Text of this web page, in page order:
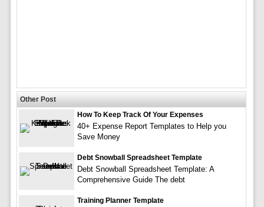
Other Post
How To Keep Track Of Your Expenses
40+ Expense Report Templates to Help you
Save Money
Debt Snowball Spreadsheet Template
Debt Snowball Spreadsheet Template: A
Comprehensive Guide The debt
Training Planner Template